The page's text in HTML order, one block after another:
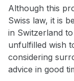
Although this
Swiss law, it is
in Switzerland
unfulfilled wish
considering
advice in good